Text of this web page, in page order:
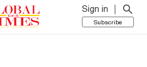
Sign in
Subscribe